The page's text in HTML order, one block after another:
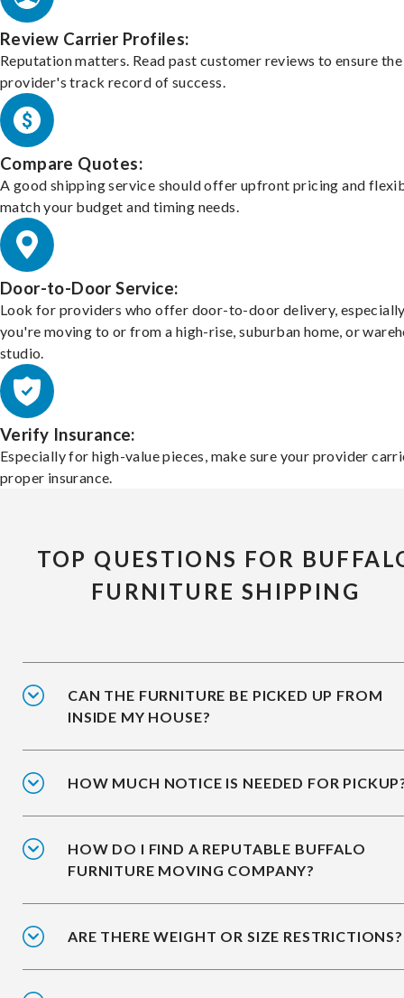
Review Carrier Profiles:
Reputation matters. Read past customer reviews to ensure the
provider's track record of success.
Compare Quotes:
A good shipping service should offer upfront pricing and
match your budget and timing needs.
Door-to-Door Service:
Look for providers who offer door-to-door delivery,
you're moving to or from a high-rise, suburban home, or
studio.
Verify Insurance:
Especially for high-value pieces, make sure your provider
proper insurance.
TOP QUESTIONS FOR
FURNITURE SHIPPING
CAN THE FURNITURE BE PICKED UP FROM
INSIDE MY HOUSE?
HOW MUCH NOTICE IS NEEDED FOR
HOW DO I FIND A REPUTABLE BUFFALO
FURNITURE MOVING COMPANY?
ARE THERE WEIGHT OR SIZE RESTRICTIONS?